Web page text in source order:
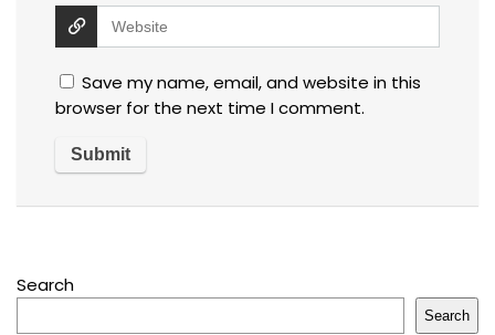
Save my name, email, and website in this
browser for the next time I comment.
Search
Search